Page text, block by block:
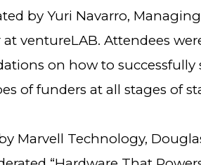
by Yuri Navarro,
at ventureLAB. Attendees
on how to successfully
of funders at all stages of
Marvell Technology,